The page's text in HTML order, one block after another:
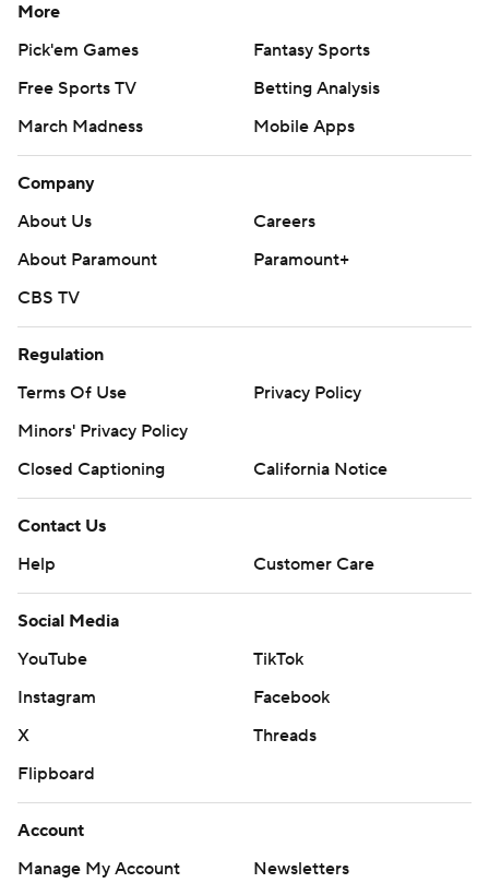
More
Pick'em Games
Fantasy Sports
Free Sports TV
Betting Analysis
March Madness
Mobile Apps
Company
About Us
Careers
About Paramount
Paramount+
CBS TV
Regulation
Terms Of Use
Privacy Policy
Minors' Privacy Policy
Closed Captioning
California Notice
Contact Us
Help
Customer Care
Social Media
YouTube
TikTok
Instagram
Facebook
X
Threads
Flipboard
Account
Manage My Account
Newsletters